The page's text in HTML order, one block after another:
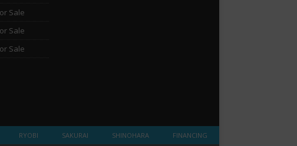
Sale
Sale
Sale
RYOBI SAKURAI SHINOHARA FINANCING